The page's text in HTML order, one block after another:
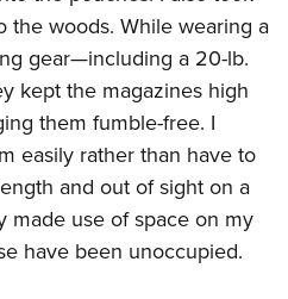
the woods. While wearing a
gear—including a 20-lb.
kept the magazines high
them fumble-free. I
easily rather than have to
and out of sight on a
made use of space on my
have been unoccupied.